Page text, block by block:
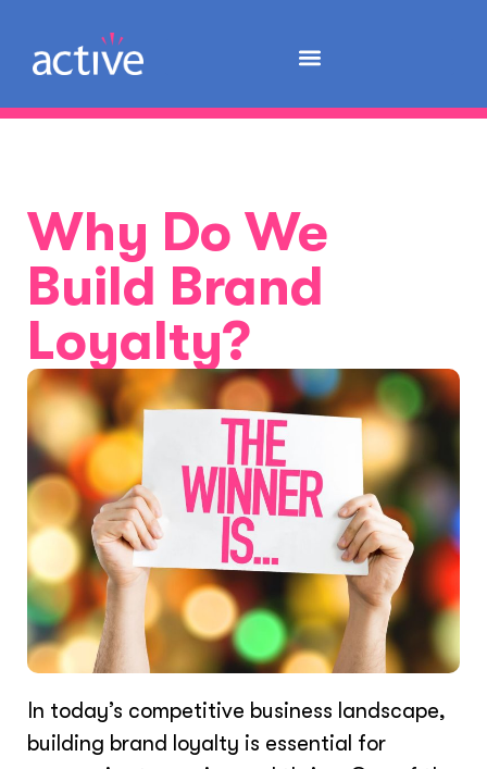
Why Do We
Build Brand
Loyalty?
In today’s competitive business landscape,
building brand loyalty is essential for